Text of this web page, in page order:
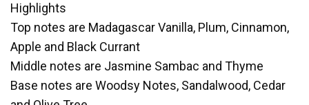
Highlights
Top notes are Madagascar Vanilla, Plum, Cinnamon,
Apple and Black Currant
Middle notes are Jasmine Sambac and Thyme
Base notes are Woodsy Notes, Sandalwood, Cedar